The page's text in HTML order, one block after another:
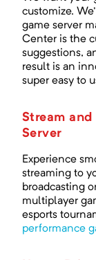
customize.
game server
Center is the
suggestions,
result is an
super easy to
Stream
Server
Experience
streaming to
broadcasting
multiplayer
esports
performance